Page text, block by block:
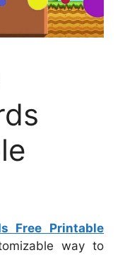
Free Printable
way to